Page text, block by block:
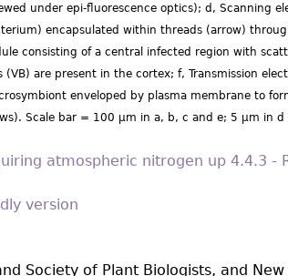
under epi-fluorescence optics); d, Scanning
encapsulated within threads (arrow)
consisting of a central infected region with
(VB) are present in the cortex; f, Transmission
enveloped by plasma membrane to
Scale bar = 100 µm in a, b, c and e; 5 µm in d
atmospheric nitrogen up 4.4.3 -
version
Society of Plant Biologists, and